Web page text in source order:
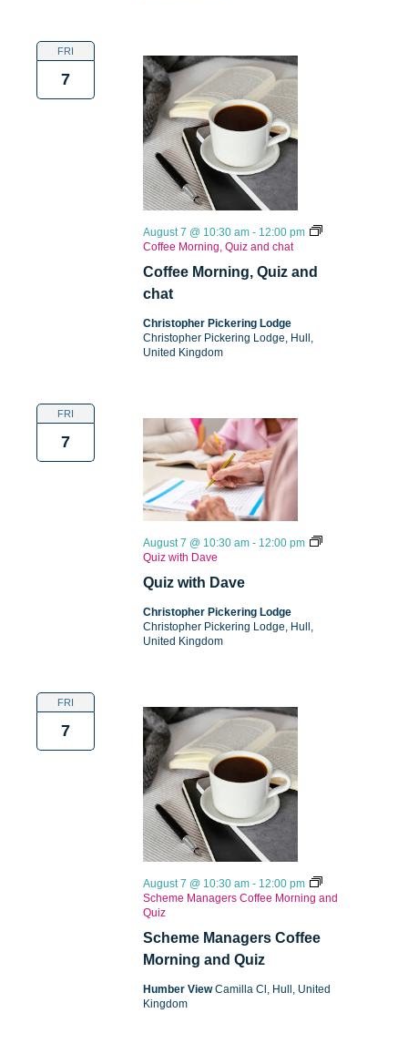
FRI
7
Coffee Morning, Quiz and
chat
August 7 @ 10:30 am - 12:00 pm
Coffee Morning, Quiz and chat
Christopher Pickering Lodge
Christopher Pickering Lodge, Hull,
United Kingdom
FRI
7
Quiz with Dave
August 7 @ 10:30 am - 12:00 pm
Quiz with Dave
Christopher Pickering Lodge
Christopher Pickering Lodge, Hull,
United Kingdom
FRI
7
Scheme Managers Coffee
Morning and Quiz
August 7 @ 10:30 am - 12:00 pm
Scheme Managers Coffee Morning and
Quiz
Humber ViewCamilla Cl, Hull, United
Kingdom